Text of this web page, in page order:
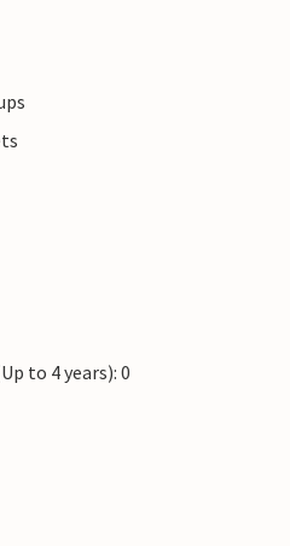
to 4 years): 0